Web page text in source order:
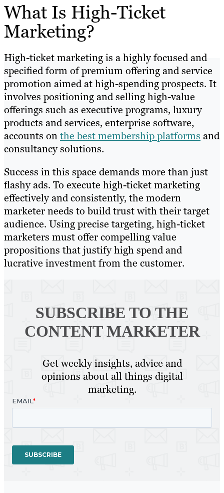
What Is High-Ticket
Marketing?
High-ticket marketing is a highly focused and
specified form of premium offering and service
promotion aimed at high-spending prospects. It
involves positioning and selling high-value
offerings such as executive programs, luxury
products and services, enterprise software,
accounts onthe best membership platforms and
consultancy solutions.
Success in this space demands more than just
flashy ads. To execute high-ticket marketing
effectively and consistently, the modern
marketer needs to build trust with their target
audience. Using precise targeting, high-ticket
marketers must offer compelling value
propositions that justify high spend and
lucrative investment from the customer.
SUBSCRIBE TO THE
CONTENT MARKETER
Get weekly insights, advice and
opinions about all things digital
marketing.